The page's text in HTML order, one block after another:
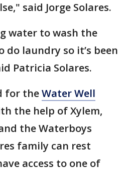
said Jorge Solares.
water to wash the
do laundry so it’s been
Patricia Solares.
for theWater Well
the help of Xylem,
the Waterboys
family can rest
access to one of